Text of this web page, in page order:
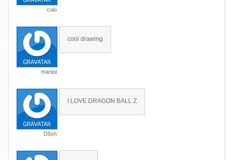
colo
maniol
cool drawing
D5sh
I LOVE DRAGON BALL Z